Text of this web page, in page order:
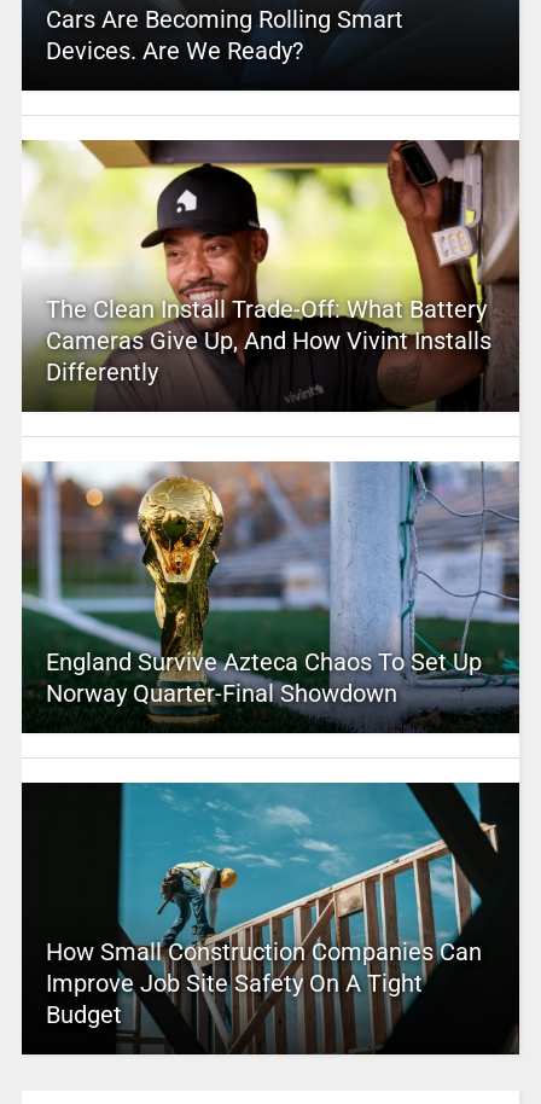
Cars Are Becoming Rolling Smart
Devices. Are We Ready?
The Clean Install Trade-Off: What Battery
Cameras Give Up, And How Vivint Installs
Differently
England Survive Azteca Chaos To Set Up
Norway Quarter-Final Showdown
How Small Construction Companies Can
Improve Job Site Safety On A Tight
Budget